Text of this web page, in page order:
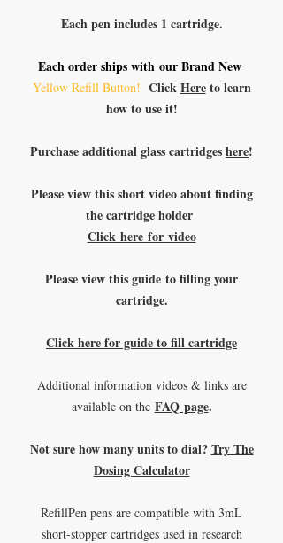
Each pen includes 1 cartridge.
Each order ships with our Brand New
Yellow Refill Button! ClickHereto learn
how to use it!
Purchase additional glass cartridgeshere!
Please view this short video about finding
the cartridge holder
Click here for video
Please view this guide to filling your
cartridge.
Click here for guide to fill cartridge
Additional information videos & links are
available on the FAQ page.
Not sure how many units to dial?Try The
Dosing Calculator
RefillPen pens are compatible with 3mL
short-stopper cartridges used in research